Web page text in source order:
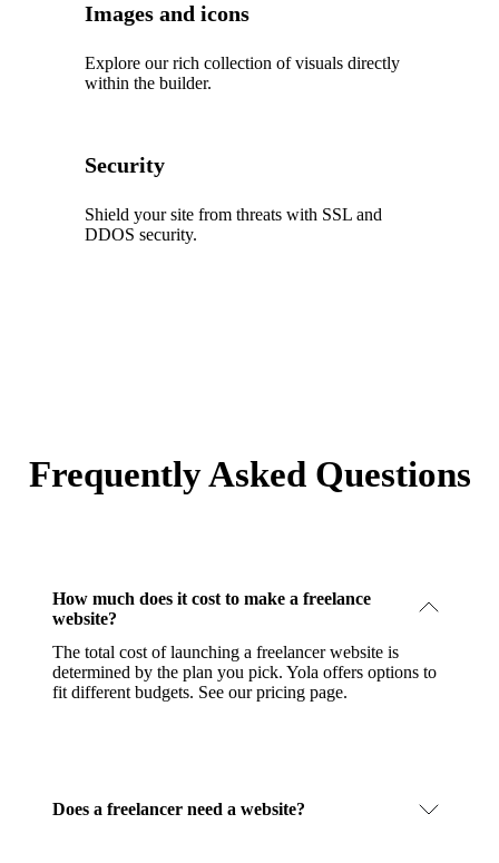
Images and icons
Explore our rich collection of visuals directly
within the builder.
Security
Shield your site from threats with SSL and
DDOS security.
Frequently Asked Questions
How much does it cost to make a freelance
website?
The total cost of launching a freelancer website is
determined by the plan you pick. Yola offers options to
fit different budgets. See our pricing page.
Does a freelancer need a website?